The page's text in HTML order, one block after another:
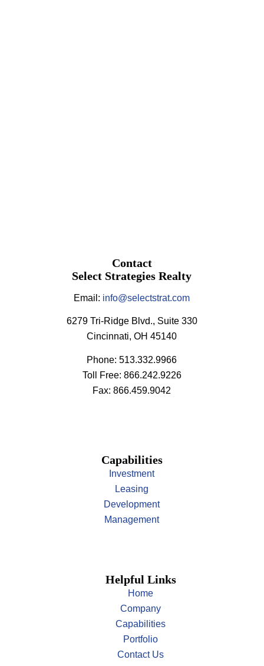
Contact
Select Strategies Realty
Email: info@selectstrat.com
6279 Tri-Ridge Blvd., Suite 330
Cincinnati, OH 45140
Phone: 513.332.9966
Toll Free: 866.242.9226
Fax: 866.459.9042
Capabilities
Investment
Leasing
Development
Management
Helpful Links
Home
Company
Capabilities
Portfolio
Contact Us